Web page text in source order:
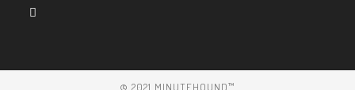
© 2021 MINUTEHOUND™